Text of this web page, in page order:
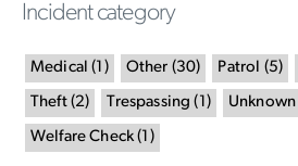
Incident category
Medical ( 1 ) Other (30) Patrol (5)
Theft(2) Trespassing ( 1 ) Unknown
Welfare Check( 1 )